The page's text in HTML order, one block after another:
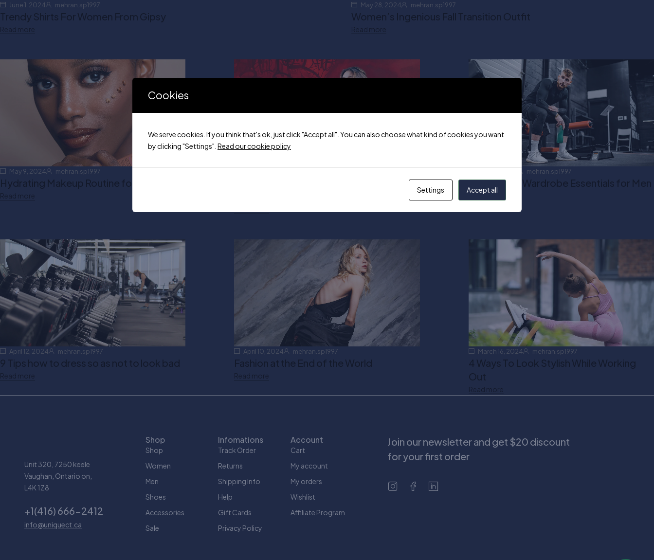
June 1, 2024 mehran.sp1997
Trendy Shirts For Women From Gipsy
Read more
May 28, 2024 mehran.sp1997
Women’s Ingenious Fall Transition Outfit
Read more
May 9, 2024 mehran.sp1997
Hydrating Makeup Routine for Winter
Read more
mehran.sp1997
Activewear Wardrobe Essentials for Men
Read more
April 12, 2024 mehran.sp1997
9 Tips how to dress so as not to look bad
Read more
April 10, 2024 mehran.sp1997
Fashion at the End of the World
Read more
March 16, 2024 mehran.sp1997
4 Ways To Look Stylish While Working
Out
Read more
Unit 320, 7250 keele
Vaughan, Ontario on,
L4K 1Z8
+1(416) 666-2412
info@uniquect.ca
Shop
Shop
Women
Men
Shoes
Accessories
Sale
Infomations
Track Order
Returns
Shipping Info
Help
Gift Cards
Privacy Policy
Account
Cart
My account
My orders
Wishlist
Affiliate Program
Join our newsletter and get $20 discount
for your first order
Cookies
We serve cookies. If you think that's ok, just click "Accept all". You can also choose what kind of cookies you want
by clicking "Settings". Read our cookie policy
Settings Accept all